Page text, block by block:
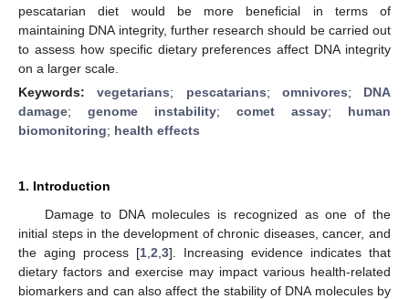
pescatarian diet would be more beneficial in terms of
maintaining DNA integrity, further research should be carried out
to assess how specific dietary preferences affect DNA integrity
on a larger scale.
Keywords:vegetarians; pescatarians; omnivores; DNA
damage; genome instability; comet assay; human
biomonitoring; health effects
1. Introduction
Damage to DNA molecules is recognized as one of the
initial steps in the development of chronic diseases, cancer, and
the aging process [1 2 3]. Increasing evidence indicates that
dietary factors and exercise may impact various health-related
biomarkers and can also affect the stability of DNA molecules by